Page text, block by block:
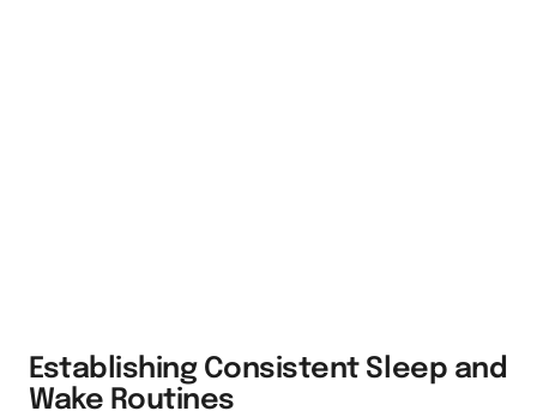
Establishing Consistent Sleep and
Wake Routines